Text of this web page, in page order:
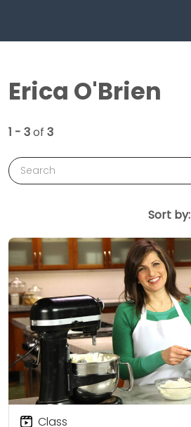
Erica O'Brien
1 - 3of 3
Search
Sort by:
Class